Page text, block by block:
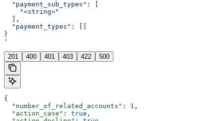
  "payment_sub_types": [
    "<string>"
  ],
  "payment_types": []
}
'
201 400 401 403 422 500
{
  "number_of_related_accounts"
: 1 ,
  "action_case"
: true ,